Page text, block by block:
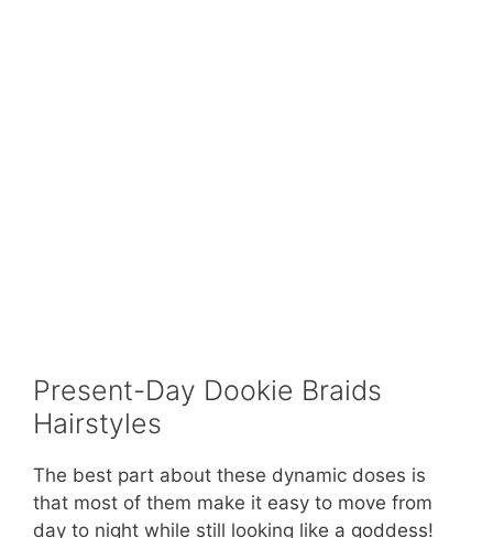
Present-Day Dookie Braids
Hairstyles
The best part about these dynamic doses is
that most of them make it easy to move from
day to night while still looking like a goddess!